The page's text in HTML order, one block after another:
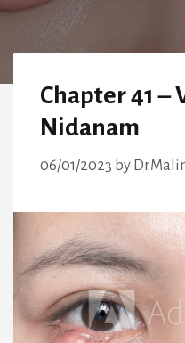
Chapter 41 –
Nidanam
06/01/2023 by